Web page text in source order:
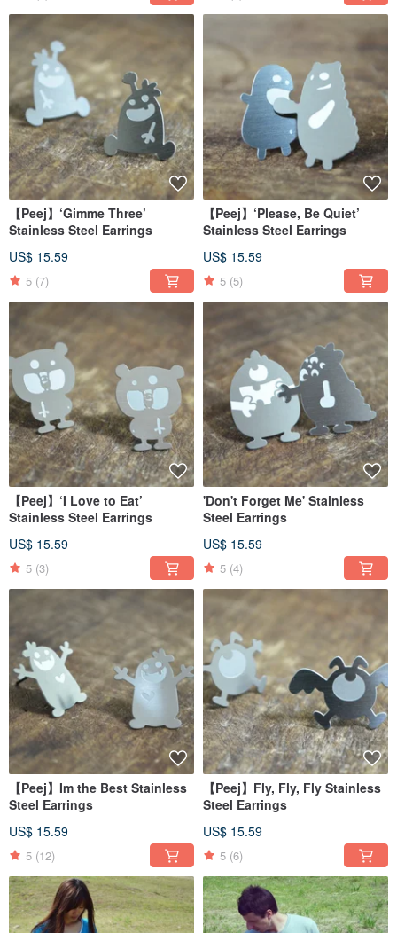
【Peej】‘Gimme Three’
Stainless Steel Earrings
US$ 15.59
5 (7)
【Peej】‘Please, Be Quiet’
Stainless Steel Earrings
US$ 15.59
5 (5)
【Peej】‘I Love to Eat’
Stainless Steel Earrings
US$ 15.59
5 (3)
'Don't Forget Me' Stainless
Steel Earrings
US$ 15.59
5 (4)
【Peej】Im the Best Stainless
Steel Earrings
US$ 15.59
5 (12)
【Peej】Fly, Fly, Fly Stainless
Steel Earrings
US$ 15.59
5 (6)